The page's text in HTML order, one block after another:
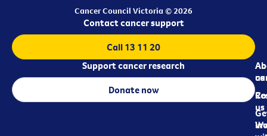
Cancer Council Victoria © 2026
us
us
Contact cancer support
Call 13 11 20
Support cancer research
Donate now